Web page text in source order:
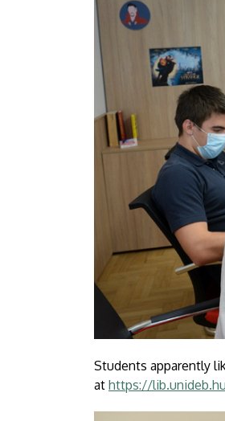
Students apparently
at https://